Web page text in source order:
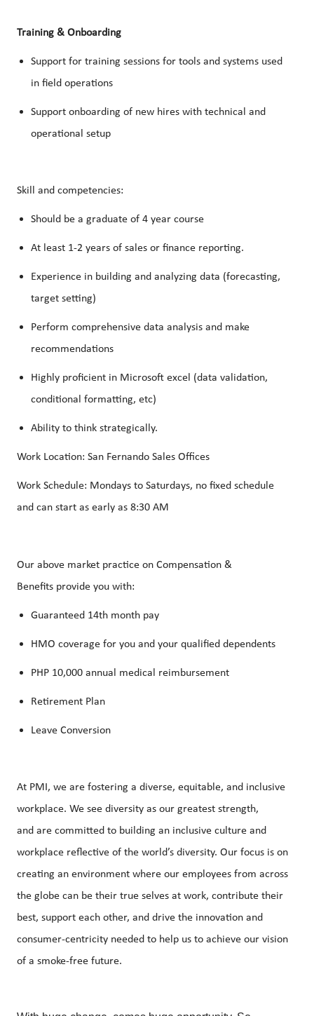
Training & Onboarding
Support for training sessions for tools and systems used
in field operations
Support onboarding of new hires with technical and
operational setup
Skill and competencies:
Should be a graduate of 4 year course
At least 1-2 years of sales or finance reporting.
Experience in building and analyzing data (forecasting,
target setting)
Perform comprehensive data analysis and make
recommendations
Highly proficient in Microsoft excel (data validation,
conditional formatting, etc)
Ability to think strategically.
Work Location: San Fernando Sales Offices
Work Schedule: Mondays to Saturdays, no fixed schedule
and can start as early as 8:30 AM
Our above market practice on Compensation &
Benefits provide you with:
Guaranteed 14th month pay
HMO coverage for you and your qualified dependents
PHP 10,000 annual medical reimbursement
Retirement Plan
Leave Conversion
At PMI, we are fostering a diverse, equitable, and inclusive
workplace. We see diversity as our greatest strength,
and are committed to building an inclusive culture and
workplace reflective of the world’s diversity. Our focus is on
creating an environment where our employees from across
the globe can be their true selves at work, contribute their
best, support each other, and drive the innovation and
consumer-centricity needed to help us to achieve our vision
of a smoke-free future.